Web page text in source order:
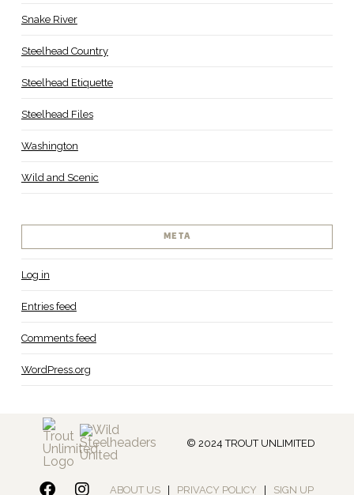
Snake River
Steelhead Country
Steelhead Etiquette
Steelhead Files
Washington
Wild and Scenic
META
Log in
Entries feed
Comments feed
WordPress.org
© 2024 TROUT UNLIMITED
ABOUT US PRIVACY POLICY SIGN UP